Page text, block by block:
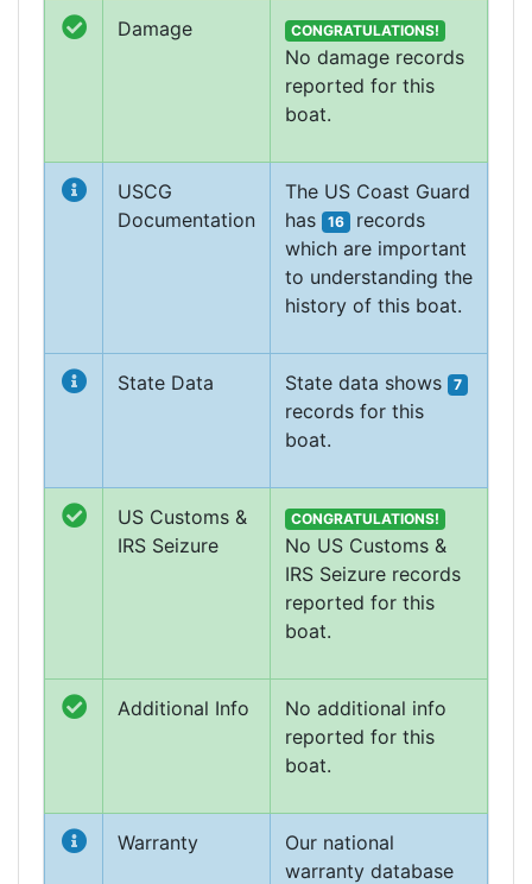
Damage CONGRATULATIONS!
No damage records
reported for this
boat.
USCG
Documentation
The US Coast Guard
has
16 records
which are important
to understanding the
history of this boat.
State Data State data shows 7
records for this
boat.
US Customs &
IRS Seizure
CONGRATULATIONS!
No US Customs &
IRS Seizure records
reported for this
boat.
Additional Info
No additional info
reported for this
boat.
Warranty
Our national
warranty database